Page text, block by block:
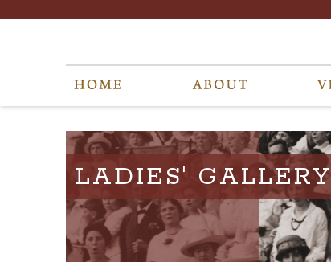
LADIES' GALLERY